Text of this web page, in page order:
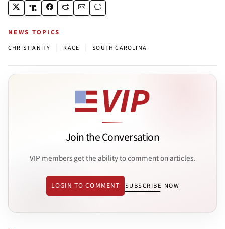
NEWS TOPICS
CHRISTIANITY RACE SOUTH CAROLINA
Join the Conversation
VIP members get the ability to comment on articles.
LOGIN TO COMMENT SUBSCRIBE NOW